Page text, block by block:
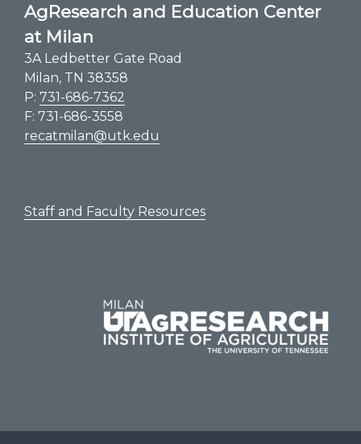
AgResearch and Education Center
at Milan
3A Ledbetter Gate Road
Milan, TN 38358
P: 731-686-7362
F: 731-686-3558
recatmilan@utk.edu
Staff and Faculty Resources